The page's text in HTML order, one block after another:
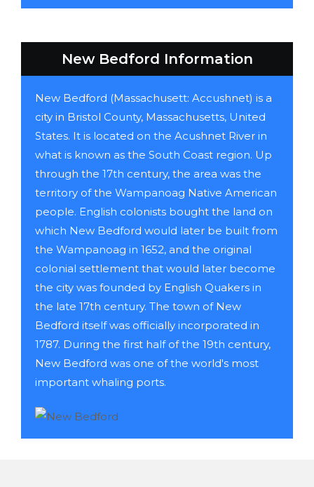
New Bedford Information
New Bedford (Massachusett: Accushnet) is a
city in Bristol County, Massachusetts, United
States. It is located on the Acushnet River in
what is known as the South Coast region. Up
through the 17th century, the area was the
territory of the Wampanoag Native American
people. English colonists bought the land on
which New Bedford would later be built from
the Wampanoag in 1652, and the original
colonial settlement that would later become
the city was founded by English Quakers in
the late 17th century. The town of New
Bedford itself was officially incorporated in
1787. During the first half of the 19th century,
New Bedford was one of the world's most
important whaling ports.